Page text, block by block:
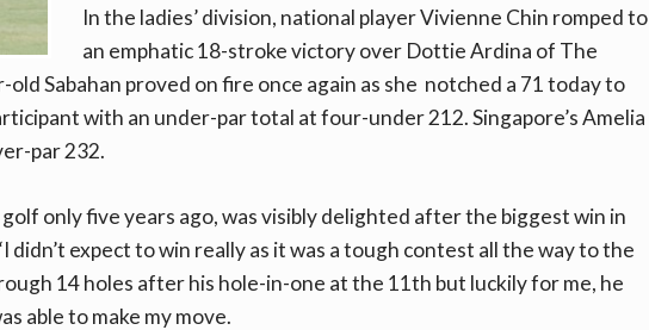
In the ladies’ division, national player Vivienne Chin romped to
an emphatic 18-stroke victory over Dottie Ardina of The
old Sabahan proved on fire once again as she notched a 71 today to
with an under-par total at four-under 212. Singapore’s Amelia
par 232.
golf only five years ago, was visibly delighted after the biggest win in
didn’t expect to win really as it was a tough contest all the way to the
14 holes after his hole-in-one at the 11th but luckily for me, he
able to make my move.